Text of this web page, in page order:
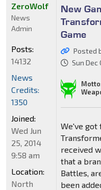
New
Game
Posted
Sun Dec
We've got
received
that a
Battles,
been
ZeroWolf
News
Admin
Posts:
14132
News
Credits:
1350
Joined:
Wed Jun
25, 2014
9:58 am
Location:
North